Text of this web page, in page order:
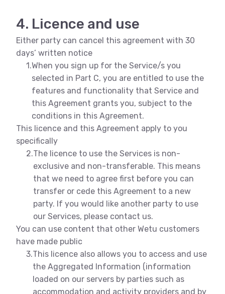
4. Licence and use
Either party can cancel this agreement with 30
days’ written notice
1.When you sign up for the Service/s you
selected in Part C, you are entitled to use the
features and functionality that Service and
this Agreement grants you, subject to the
conditions in this Agreement.
This licence and this Agreement apply to you
specifically
2.The licence to use the Services is non-
exclusive and non-transferable. This means
that we need to agree first before you can
transfer or cede this Agreement to a new
party. If you would like another party to use
our Services, please contact us.
You can use content that other Wetu customers
have made public
3.This licence also allows you to access and use
the Aggregated Information (information
loaded on our servers by parties such as
accommodation and activity providers and by